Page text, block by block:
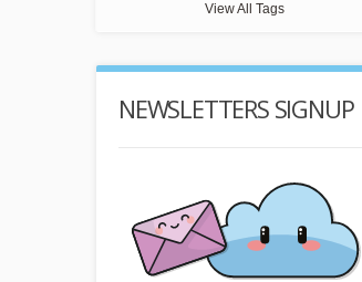
View All Tags
NEWSLETTERS SIGNUP